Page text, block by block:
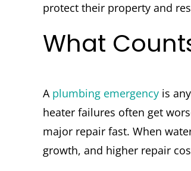
protect their property and
What
A plumbing emergencyis
heater failures often get
major repair fast. When
growth, and higher repair